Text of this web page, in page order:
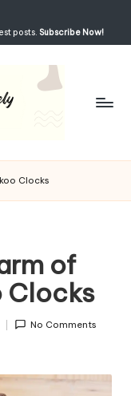
posts. Subscribe Now!
Clocks
of
Clocks
No Comments